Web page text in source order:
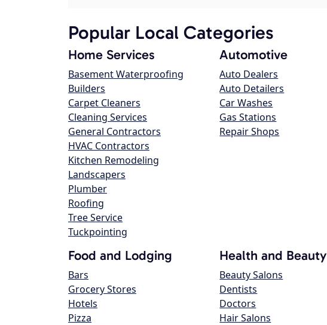
Popular Local Categories
Home Services
Basement Waterproofing
Builders
Carpet Cleaners
Cleaning Services
General Contractors
HVAC Contractors
Kitchen Remodeling
Landscapers
Plumber
Roofing
Tree Service
Tuckpointing
Automotive
Auto Dealers
Auto Detailers
Car Washes
Gas Stations
Repair Shops
Food and Lodging
Bars
Grocery Stores
Hotels
Pizza
Health and Beauty
Beauty Salons
Dentists
Doctors
Hair Salons